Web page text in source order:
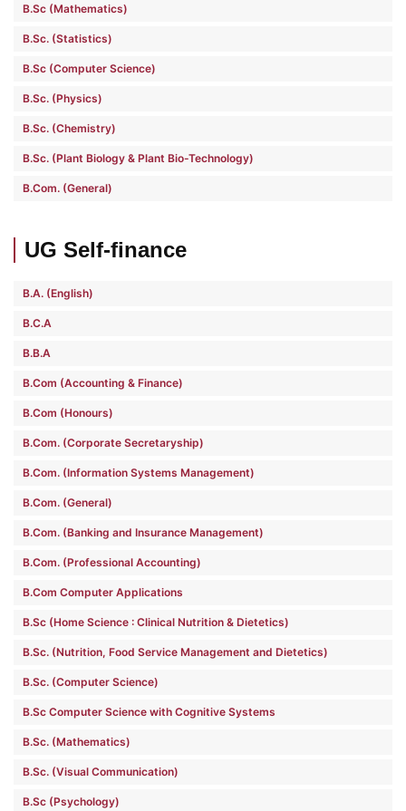
B.Sc (Mathematics)
B.Sc. (Statistics)
B.Sc (Computer Science)
B.Sc. (Physics)
B.Sc. (Chemistry)
B.Sc. (Plant Biology & Plant Bio-Technology)
B.Com. (General)
UG Self-finance
B.A. (English)
B.C.A
B.B.A
B.Com (Accounting & Finance)
B.Com (Honours)
B.Com. (Corporate Secretaryship)
B.Com. (Information Systems Management)
B.Com. (General)
B.Com. (Banking and Insurance Management)
B.Com. (Professional Accounting)
B.Com Computer Applications
B.Sc (Home Science : Clinical Nutrition & Dietetics)
B.Sc. (Nutrition, Food Service Management and Dietetics)
B.Sc. (Computer Science)
B.Sc Computer Science with Cognitive Systems
B.Sc. (Mathematics)
B.Sc. (Visual Communication)
B.Sc (Psychology)